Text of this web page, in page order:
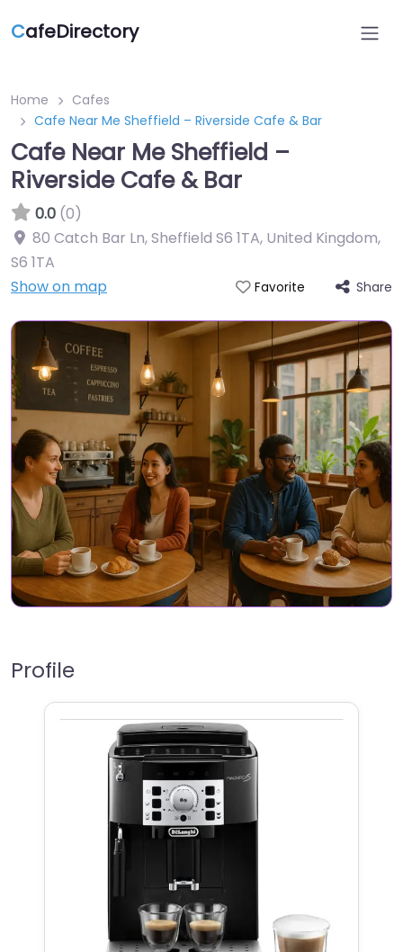
CafeDirectory
Home
Cafes
Cafe Near Me Sheffield – Riverside Cafe & Bar
Cafe Near Me Sheffield –
Riverside Cafe & Bar
0.0 (0)
80 Catch Bar Ln, Sheffield S6 1TA, United Kingdom,
S6 1TA
Show on map
Favorite Share
Profile